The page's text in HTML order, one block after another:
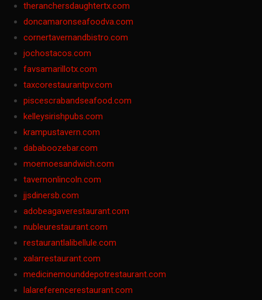
theranchersdaughtertx.com
doncamaronseafoodva.com
cornertavernandbistro.com
jochostacos.com
favsamarillotx.com
taxcorestaurantpv.com
piscescrabandseafood.com
kelleysirishpubs.com
krampustavern.com
dababoozebar.com
moemoesandwich.com
tavernonlincoln.com
jjsdinersb.com
adobeagaverestaurant.com
nubleurestaurant.com
restaurantlalibellule.com
xalarrestaurant.com
medicinemounddepotrestaurant.com
lalareferencerestaurant.com